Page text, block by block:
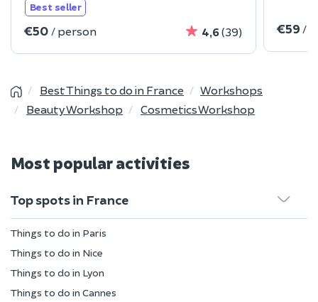
Best seller
€50 / person 4,6(39) €59 /
Best Things to do in France
Workshops
Beauty Workshop
Cosmetics Workshop
Most popular activities
Top spots in France
Things to do in Paris
Things to do in Nice
Things to do in Lyon
Things to do in Cannes